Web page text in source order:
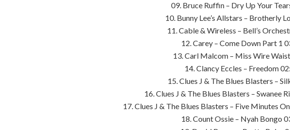
09. Bruce Ruffin – Dry Up Your
10. Bunny Lee’s Allstars – Brotherly
11. Cable & Wireless – Bell’s
12. Carey – Come Down Part 1
13. Carl Malcom – Miss Wire
14. Clancy Eccles – Freedom
15. Clues J & The Blues Blasters –
16. Clues J & The Blues Blasters – Swanee
17. Clues J & The Blues Blasters – Five Minutes
18. Count Ossie – Nyah Bongo